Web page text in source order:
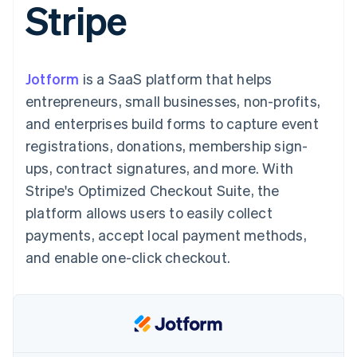
Payment
methods
Access to
Terminal
payments
Authorization
Acceptance
optimisations
Accelerated
checkout
Connections
Linked
Custom
Data Pipeline
Data sync
SaaS
By industry
AI companies
Creator economy
Gaming
Hospitality, travel and
leisure
Insurance
Media and
entertainment
Professional services
Public sector
Retail
Ecosystem
billing
Issue stablecoin-
backed cards
Resources
App integrations
Code samples
Developers blog
API status
Product roadmap
Sessions annual
Newsroom
Stripe Press
Contact
Contact sales
Become a partner
Stripe
Jotform is a SaaS platform that helps
entrepreneurs, small businesses, non-profits,
and enterprises build forms to capture event
registrations, donations, membership sign-
ups, contract signatures, and more. With
Stripe's Optimized Checkout Suite, the
platform allows users to easily collect
payments, accept local payment methods,
and enable one-click checkout.